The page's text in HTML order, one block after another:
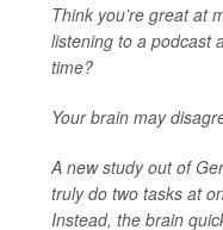
Think you’re great at
listening to a podcast
time?
Your brain may
A new study out of
truly do two tasks at
Instead, the brain